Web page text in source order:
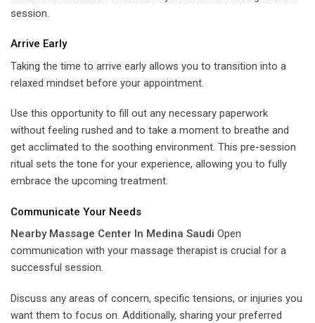
session.
Arrive Early
Taking the time to arrive early allows you to transition into a
relaxed mindset before your appointment.
Use this opportunity to fill out any necessary paperwork
without feeling rushed and to take a moment to breathe and
get acclimated to the soothing environment. This pre-session
ritual sets the tone for your experience, allowing you to fully
embrace the upcoming treatment.
Communicate Your Needs
Nearby Massage Center In Medina Saudi Open
communication with your massage therapist is crucial for a
successful session.
Discuss any areas of concern, specific tensions, or injuries you
want them to focus on. Additionally, sharing your preferred